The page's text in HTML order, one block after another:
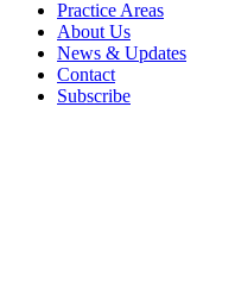
Practice Areas
About Us
News & Updates
Contact
Subscribe